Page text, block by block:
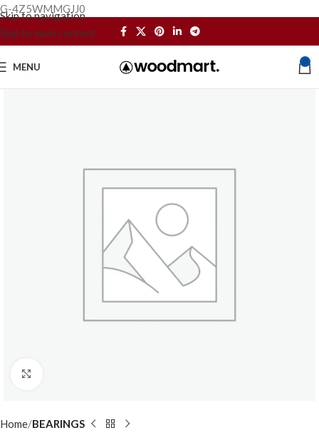
G-4Z5WMMGJJ0
Skip to navigation
Skip to main content
MENU 0
Home BEARINGS